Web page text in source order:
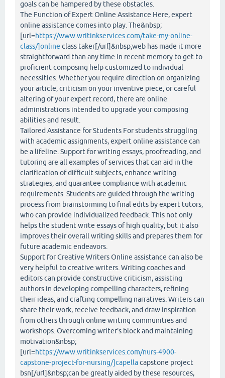
goals can be hampered by these obstacles.
The Function of Expert Online Assistance Here, expert
online assistance comes into play. The&nbsp;
[url=https://www.writinkservices.com/take-my-online-
class/]online class taker[/url]&nbsp;web has made it more
straightforward than any time in recent memory to get to
proficient composing help customized to individual
necessities. Whether you require direction on organizing
your article, criticism on your inventive piece, or careful
altering of your expert record, there are online
administrations intended to upgrade your composing
abilities and result.
Tailored Assistance for Students For students struggling
with academic assignments, expert online assistance can
be a lifeline. Support for writing essays, proofreading, and
tutoring are all examples of services that can aid in the
clarification of difficult subjects, enhance writing
strategies, and guarantee compliance with academic
requirements. Students are guided through the writing
process from brainstorming to final edits by expert tutors,
who can provide individualized feedback. This not only
helps the student write essays of high quality, but it also
improves their overall writing skills and prepares them for
future academic endeavors.
Support for Creative Writers Online assistance can also be
very helpful to creative writers. Writing coaches and
editors can provide constructive criticism, assisting
authors in developing compelling characters, refining
their ideas, and crafting compelling narratives. Writers can
share their work, receive feedback, and draw inspiration
from others through online writing communities and
workshops. Overcoming writer's block and maintaining
motivation&nbsp;
[url=https://www.writinkservices.com/nurs-4900-
capstone-project-for-nursing/]capellacapstone project
bsn[/url]&nbsp;can be greatly aided by these resources,